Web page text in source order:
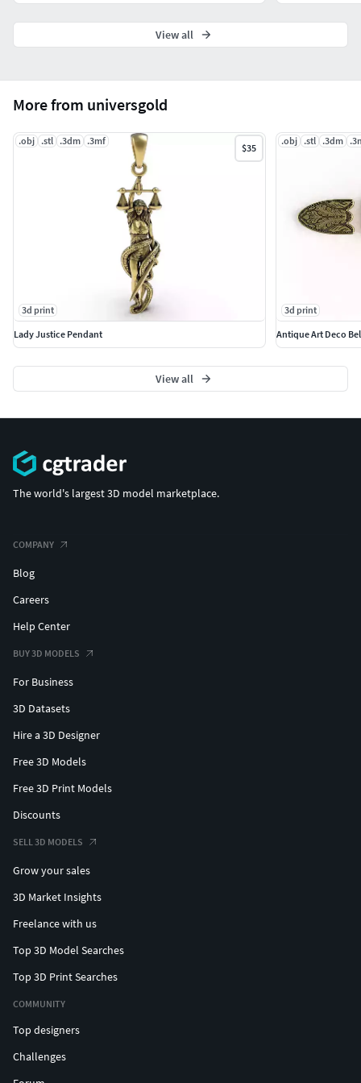
More from universgold
.obj .stl .3dm .3mf
$35
3d print
Lady Justice Pendant
.obj .stl .3dm
3d print
Antique Art Deco
View all
View all
The world's largest 3D model marketplace.
COMPANY
Blog
Careers
Help Center
BUY 3D MODELS
For Business
3D Datasets
Hire a 3D Designer
Free 3D Models
Free 3D Print Models
Discounts
SELL 3D MODELS
Grow your sales
3D Market Insights
Freelance with us
Top 3D Model Searches
Top 3D Print Searches
COMMUNITY
Top designers
Challenges